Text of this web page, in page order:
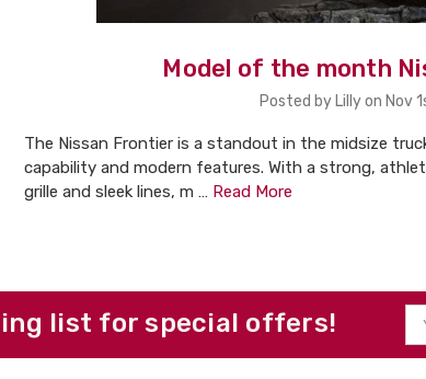
Model of the month
Posted by Lilly on Nov
The Nissan Frontier is a standout in the midsize
capability and modern features. With a strong,
grille and sleek lines, m … Read More
list for special offers!